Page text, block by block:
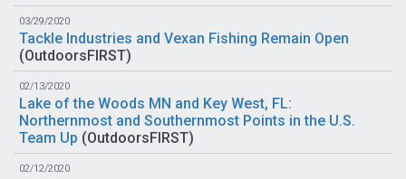
03/29/2020
Tackle Industries and Vexan Fishing Remain Open
(OutdoorsFIRST)
02/13/2020
Lake of the Woods MN and Key West, FL:
Northernmost and Southernmost Points in the U.S.
Team Up (OutdoorsFIRST)
02/12/2020